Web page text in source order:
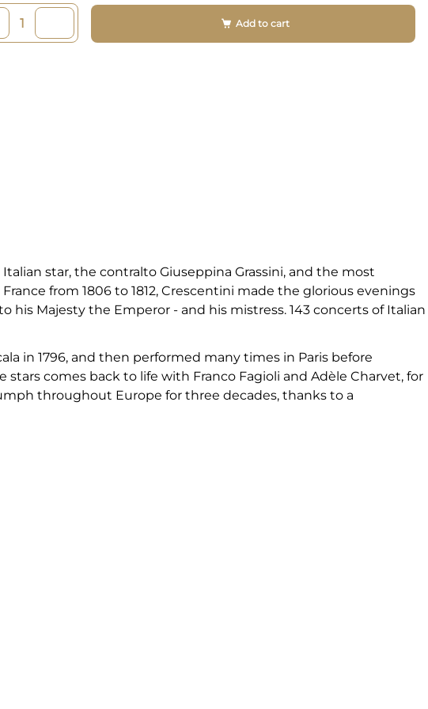
Add to cart
star, the contralto Giuseppina Grassini, and the most
from 1806 to 1812, Crescentini made the glorious evenings
his Majesty the Emperor - and his mistress. 143 concerts of Italian
in 1796, and then performed many times in Paris before
comes back to life with Franco Fagioli and Adèle Charvet, for
throughout Europe for three decades, thanks to a